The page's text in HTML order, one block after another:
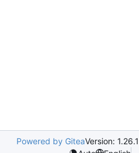
Powered by GiteaVersion: 1.26.1